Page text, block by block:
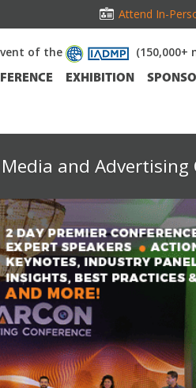
Attend In-
of the (150,000+
EXHIBITION
and